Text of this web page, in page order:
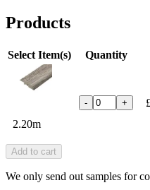
Products
Select Item(s) Quantity
2.20m
- +
Add to cart
We only send out samples for